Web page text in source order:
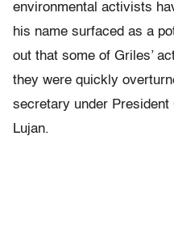
environmental activists
his name surfaced as a
out that some of Griles’
they were quickly
secretary under President
Lujan.